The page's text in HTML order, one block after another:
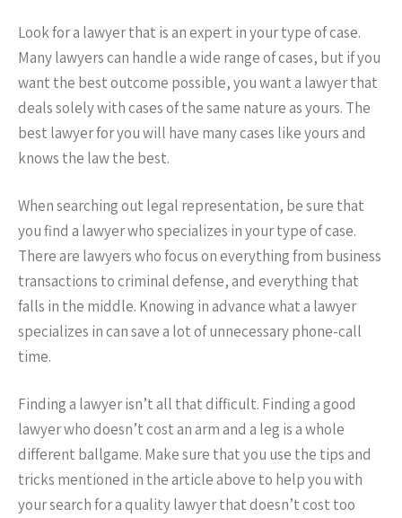
Look for a lawyer that is an expert in your type of case.
Many lawyers can handle a wide range of cases, but if you
want the best outcome possible, you want a lawyer that
deals solely with cases of the same nature as yours. The
best lawyer for you will have many cases like yours and
knows the law the best.
When searching out legal representation, be sure that
you find a lawyer who specializes in your type of case.
There are lawyers who focus on everything from business
transactions to criminal defense, and everything that
falls in the middle. Knowing in advance what a lawyer
specializes in can save a lot of unnecessary phone-call
time.
Finding a lawyer isn’t all that difficult. Finding a good
lawyer who doesn’t cost an arm and a leg is a whole
different ballgame. Make sure that you use the tips and
tricks mentioned in the article above to help you with
your search for a quality lawyer that doesn’t cost too